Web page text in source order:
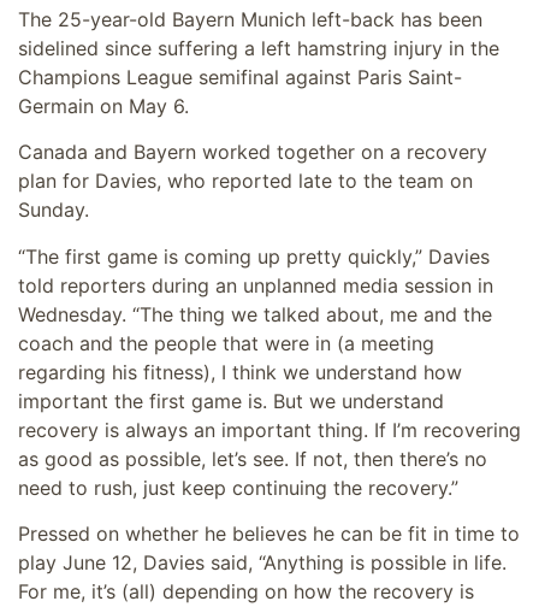
The 25-year-old Bayern Munich left-back has been
sidelined since suffering a left hamstring injury in the
Champions League semifinal against Paris Saint-
Germain on May 6.
Canada and Bayern worked together on a recovery
plan for Davies, who reported late to the team on
Sunday.
“The first game is coming up pretty quickly,” Davies
told reporters during an unplanned media session in
Wednesday. “The thing we talked about, me and the
coach and the people that were in (a meeting
regarding his fitness), I think we understand how
important the first game is. But we understand
recovery is always an important thing. If I’m recovering
as good as possible, let’s see. If not, then there’s no
need to rush, just keep continuing the recovery.”
Pressed on whether he believes he can be fit in time to
play June 12, Davies said, “Anything is possible in life.
For me, it’s (all) depending on how the recovery is